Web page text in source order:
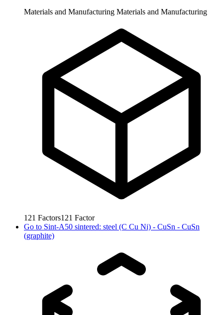
Materials and Manufacturing Materials and Manufacturing
121 Factors121 Factor
Go to Sint-A50 sintered: steel (C Cu Ni) - CuSn - CuSn
(graphite)